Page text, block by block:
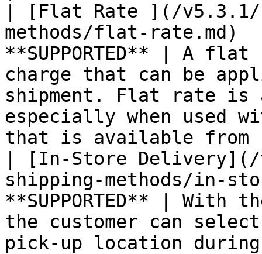
| [Flat Rate ](/v5.3.1/
methods/flat-
**SUPPORTED** | A
charge that can be
shipment. Flat rate is
especially when used
that is available from
| [In-Store
shipping-methods/in-
**SUPPORTED** |
the customer can
pick-up location